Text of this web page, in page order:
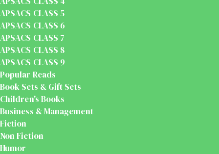
APSACS CLASS 5
APSACS CLASS 6
APSACS CLASS 7
APSACS CLASS 8
APSACS CLASS 9
Popular Reads
Book Sets & Gift Sets
Children's Books
Business & Management
Fiction
Non Fiction
Humor